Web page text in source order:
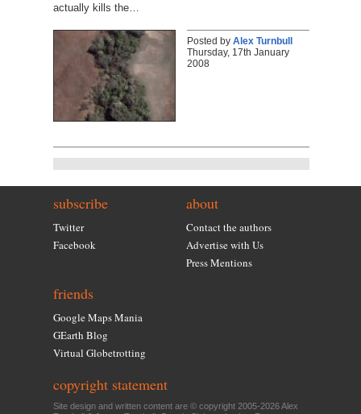
actually kills the…
Posted by Alex Turnbull
Thursday, 17th January
2008
subscribe
Twitter
Facebook
about
Contact the authors
Advertise with Us
Press Mentions
friends
Google Maps Mania
GEarth Blog
Virtual Globetrotting
copyright statement
Site design and written content are © copyright 2005-2026 Alex